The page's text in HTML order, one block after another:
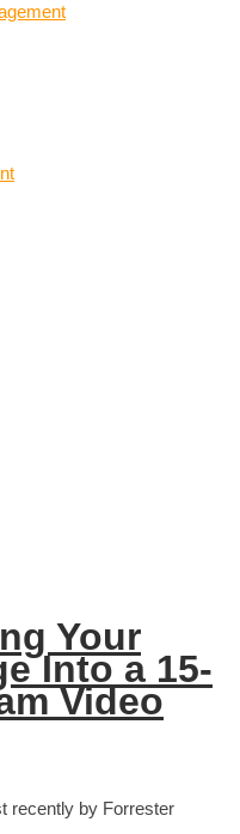
Your
Into a 15-
Video
recently by Forrester